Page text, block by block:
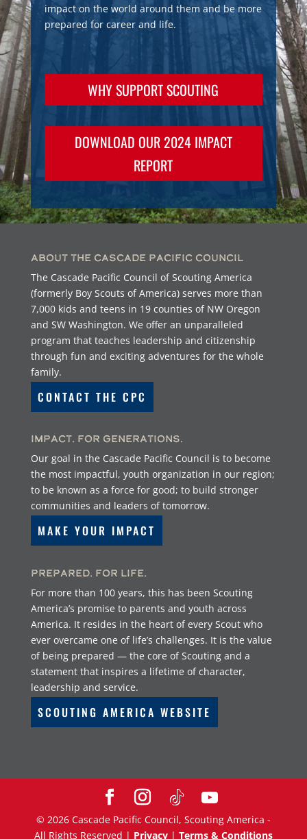
impact on the world around them and be more
prepared for career and life.
WHY SUPPORT SCOUTING
DOWNLOAD OUR 2024 IMPACT
REPORT
About the Cascade Pacific Council
The Cascade Pacific Council of Scouting America
(formerly Boy Scouts of America) serves more than
7,000 kids and teens in 19 counties of NW Oregon
and SW Washington. We offer an unparalleled
program that teaches leadership and citizenship
through fun and exciting adventures for the whole
family.
CONTACT THE CPC
Impact. For Generations.
Our goal in the Cascade Pacific Council is to become
the most impactful, youth organization in our region;
to be known as a force for good; to build stronger
communities and leaders of tomorrow.
MAKE YOUR IMPACT
Prepared. For Life.
For more than 100 years, this has been Scouting
America’s promise to parents and youth across
America. It resides in the heart of every Scout who
ever overcame one of life’s challenges. It is the value
of being prepared — the core of Scouting and a
statement that inspires a lifetime of character,
leadership and service.
SCOUTING AMERICA WEBSITE
© 2026Cascade Pacific Council, Scouting America -
All Rights Reserved | Privacy| Terms & Conditions